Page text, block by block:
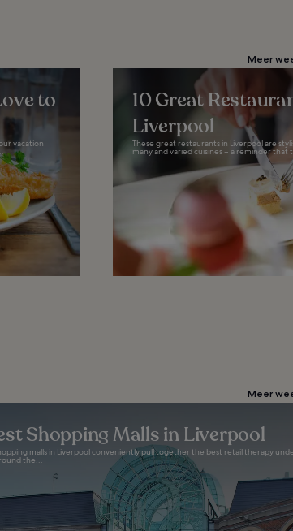
Meer
to
vacation
10 Great
Liverpool
These great restaurants in Liverpool are
many and varied cuisines – a reminder that
Meer
Shopping Malls in Liverpool
malls in Liverpool conveniently pull together the best retail therapy
the...